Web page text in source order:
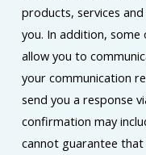
products, services
you. In addition,
allow you to
your communication
send you a response
confirmation may
cannot guarantee